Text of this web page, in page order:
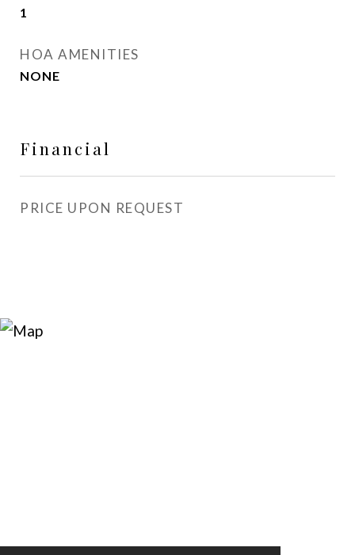
1
HOA AMENITIES
NONE
Financial
PRICE UPON REQUEST